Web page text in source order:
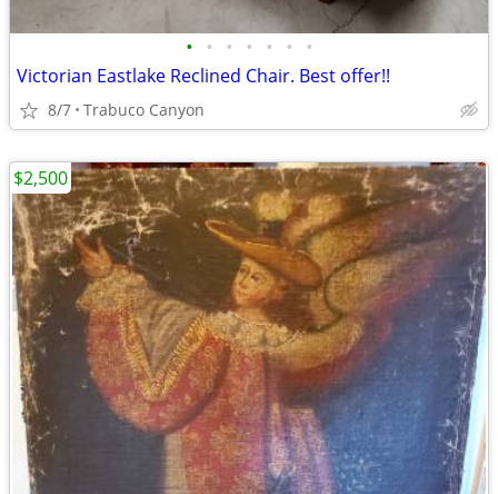
• • • • • • •
Victorian Eastlake Reclined Chair. Best offer!!
8/7 Trabuco Canyon
$2,500